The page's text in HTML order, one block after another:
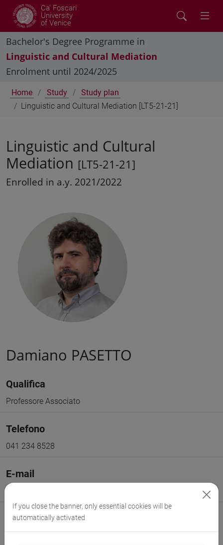
Ca' Foscari
University
of Venice
Bachelor's Degree Programme in
Linguistic and Cultural Mediation
Enrolment until 2024/2025
Home Study
Study plan
Linguistic and Cultural Mediation [LT5-21-21]
Linguistic and Cultural
Mediation [LT5-21-21]
Enrolled in a.y. 2021/2022
Damiano PASETTO
Qualifica
Professore Associato
Telefono
041 234 8528
E-mail
SSD
If you close the banner, only essential cookies will be
automatically activated